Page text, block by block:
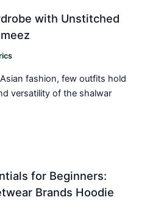
with Unstitched
fashion, few outfits hold
versatility of the shalwar
for Beginners:
Brands Hoodie